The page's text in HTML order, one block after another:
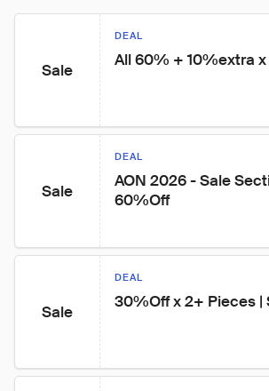
Sale
DEAL
All 60% + 10%extra
Sale
DEAL
AON 2026 - Sale
60%Off
Sale
DEAL
30%Off x 2+ Pieces |